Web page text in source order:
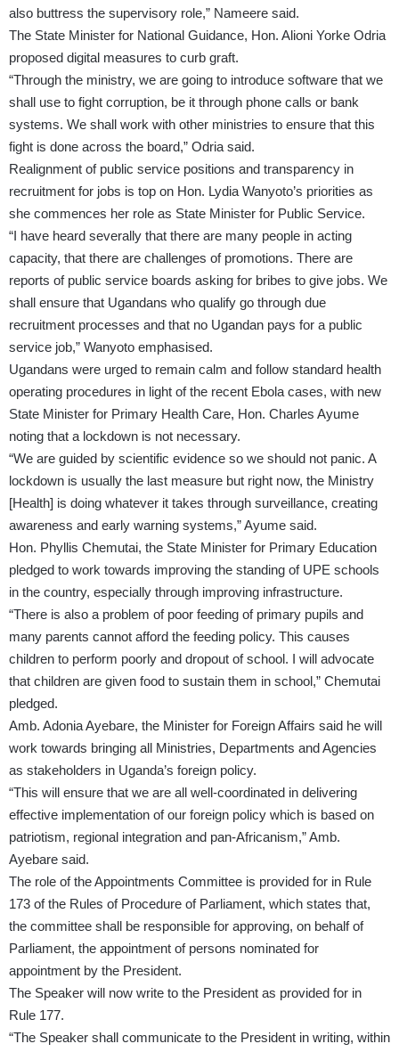
also buttress the supervisory role,” Nameere said.
The State Minister for National Guidance, Hon. Alioni Yorke Odria
proposed digital measures to curb graft.
“Through the ministry, we are going to introduce software that we
shall use to fight corruption, be it through phone calls or bank
systems. We shall work with other ministries to ensure that this
fight is done across the board,” Odria said.
Realignment of public service positions and transparency in
recruitment for jobs is top on Hon. Lydia Wanyoto’s priorities as
she commences her role as State Minister for Public Service.
“I have heard severally that there are many people in acting
capacity, that there are challenges of promotions. There are
reports of public service boards asking for bribes to give jobs. We
shall ensure that Ugandans who qualify go through due
recruitment processes and that no Ugandan pays for a public
service job,” Wanyoto emphasised.
Ugandans were urged to remain calm and follow standard health
operating procedures in light of the recent Ebola cases, with new
State Minister for Primary Health Care, Hon. Charles Ayume
noting that a lockdown is not necessary.
“We are guided by scientific evidence so we should not panic. A
lockdown is usually the last measure but right now, the Ministry
[Health] is doing whatever it takes through surveillance, creating
awareness and early warning systems,” Ayume said.
Hon. Phyllis Chemutai, the State Minister for Primary Education
pledged to work towards improving the standing of UPE schools
in the country, especially through improving infrastructure.
“There is also a problem of poor feeding of primary pupils and
many parents cannot afford the feeding policy. This causes
children to perform poorly and dropout of school. I will advocate
that children are given food to sustain them in school,” Chemutai
pledged.
Amb. Adonia Ayebare, the Minister for Foreign Affairs said he will
work towards bringing all Ministries, Departments and Agencies
as stakeholders in Uganda’s foreign policy.
“This will ensure that we are all well-coordinated in delivering
effective implementation of our foreign policy which is based on
patriotism, regional integration and pan-Africanism,” Amb.
Ayebare said.
The role of the Appointments Committee is provided for in Rule
173 of the Rules of Procedure of Parliament, which states that,
the committee shall be responsible for approving, on behalf of
Parliament, the appointment of persons nominated for
appointment by the President.
The Speaker will now write to the President as provided for in
Rule 177.
“The Speaker shall communicate to the President in writing, within